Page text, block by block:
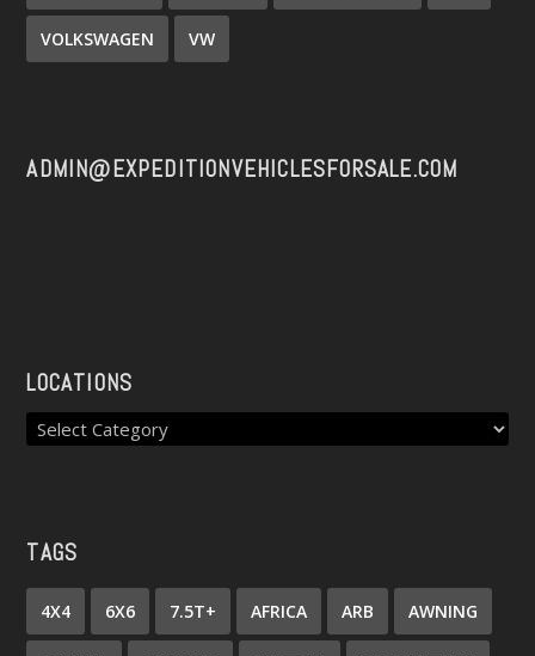
VOLKSWAGEN VW
ADMIN@EXPEDITIONVEHICLESFORSALE.COM
LOCATIONS
TAGS
4X4 6X6 7.5T+ AFRICA ARB AWNING